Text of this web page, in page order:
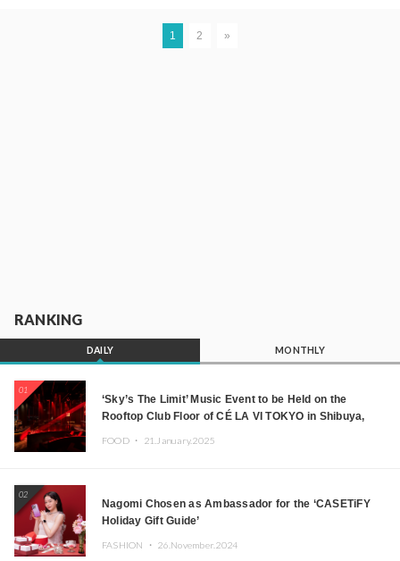
1 2 »
RANKING
DAILY MONTHLY
01
‘Sky’s The Limit’ Music Event to be Held on the
Rooftop Club Floor of CÉ LA VI TOKYO in Shibuya,
FOOD ・ 21.January.2025
02
Nagomi Chosen as Ambassador for the ‘CASETiFY
Holiday Gift Guide’
FASHION ・ 26.November.2024